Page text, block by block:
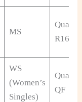
MS
R16
WS
(Women’s
Singles)
QF